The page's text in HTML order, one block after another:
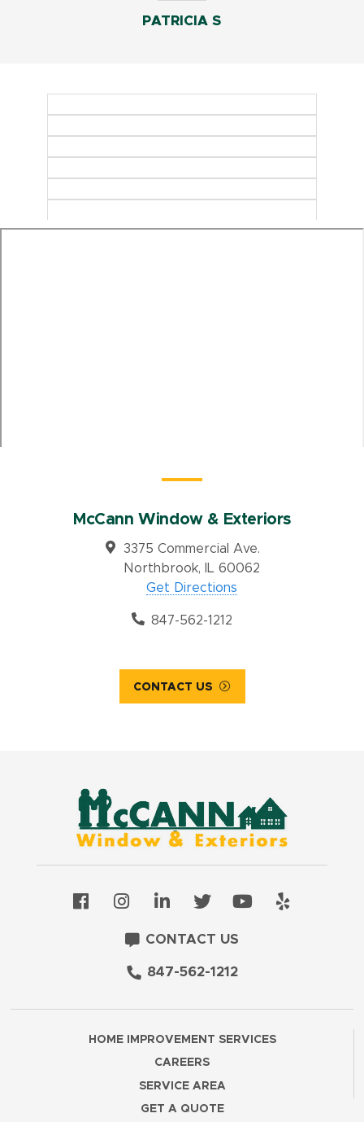
PATRICIA S
McCann Window & Exteriors
3375 Commercial Ave.
Northbrook, IL 60062
Get Directions
847-562-1212
CONTACT US
CONTACT US
847-562-1212
HOME IMPROVEMENT SERVICES
CAREERS
SERVICE AREA
GET A QUOTE